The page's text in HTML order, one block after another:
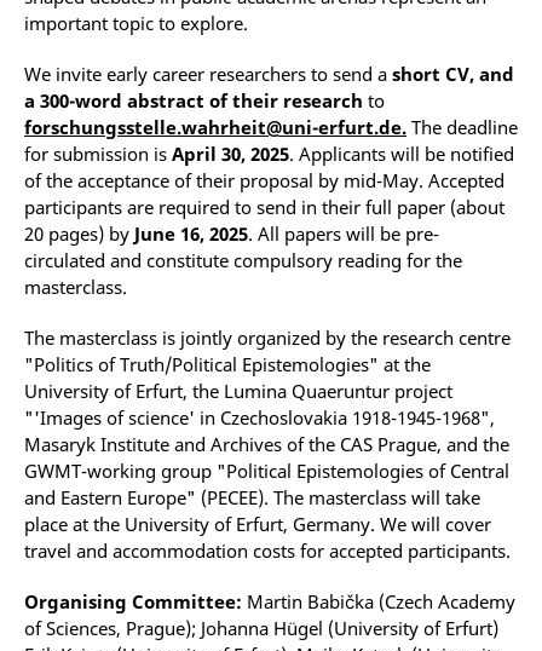
important topic to explore.
We invite early career researchers to send a short CV, and
a 300-word abstract of their research to
forschungsstelle.wahrheit@uni-erfurt.de. The deadline
for submission is April 30, 2025. Applicants will be notified
of the acceptance of their proposal by mid-May. Accepted
participants are required to send in their full paper (about
20 pages) by June 16, 2025. All papers will be pre-
circulated and constitute compulsory reading for the
masterclass.
The masterclass is jointly organized by the research centre
"Politics of Truth/Political Epistemologies" at the
University of Erfurt, the Lumina Quaeruntur project
"'Images of science' in Czechoslovakia 1918-1945-1968",
Masaryk Institute and Archives of the CAS Prague, and the
GWMT-working group "Political Epistemologies of Central
and Eastern Europe" (PECEE). The masterclass will take
place at the University of Erfurt, Germany. We will cover
travel and accommodation costs for accepted participants.
Organising Committee: Martin Babička (Czech Academy
of Sciences, Prague); Johanna Hügel (University of Erfurt)